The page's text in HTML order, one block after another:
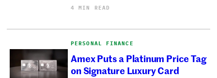
4 MIN READ
PERSONAL FINANCE
Amex Puts a Platinum Price Tag
on Signature Luxury Card